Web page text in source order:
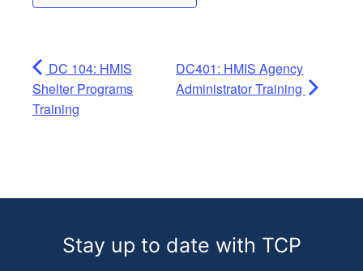
DC 104: HMIS
Shelter Programs
Training
DC401: HMIS Agency
Administrator Training
Stay up to date with TCP